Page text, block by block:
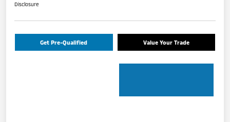
Disclosure
Get Pre-Qualified Value Your Trade